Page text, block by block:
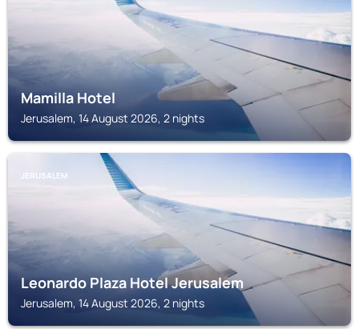
Mamilla Hotel
Jerusalem, 14 August 2026, 2 nights
JERUSALEM
Leonardo Plaza Hotel Jerusalem
Jerusalem, 14 August 2026, 2 nights